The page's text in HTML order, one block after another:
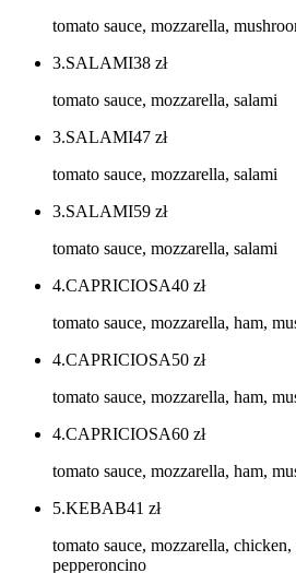
tomato sauce, mozzarella,
3.SALAMI38 zł
tomato sauce, mozzarella, salami
3.SALAMI47 zł
tomato sauce, mozzarella, salami
3.SALAMI59 zł
tomato sauce, mozzarella, salami
4.CAPRICIOSA40 zł
tomato sauce, mozzarella, ham,
4.CAPRICIOSA50 zł
tomato sauce, mozzarella, ham,
4.CAPRICIOSA60 zł
tomato sauce, mozzarella, ham,
5.KEBAB41 zł
tomato sauce, mozzarella,
pepperoncino